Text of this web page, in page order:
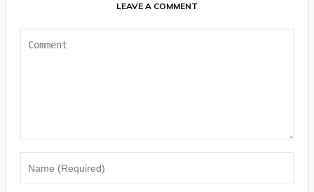
LEAVE A COMMENT